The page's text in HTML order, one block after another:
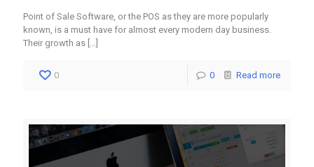
Point of Sale Software, or the POS as they are more popularly
known, is a must have for almost every modern day business.
Their growth as […]
0 0 Read more